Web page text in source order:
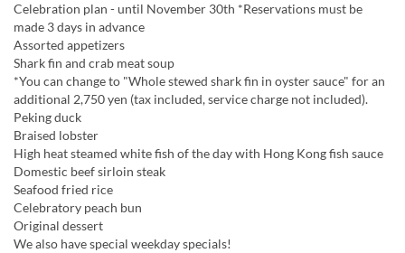
Celebration plan - until November 30th *Reservations must be
made 3 days in advance
Assorted appetizers
Shark fin and crab meat soup
*You can change to "Whole stewed shark fin in oyster sauce" for an
additional 2,750 yen (tax included, service charge not included).
Peking duck
Braised lobster
High heat steamed white fish of the day with Hong Kong fish sauce
Domestic beef sirloin steak
Seafood fried rice
Celebratory peach bun
Original dessert
We also have special weekday specials!